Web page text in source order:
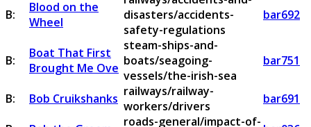
B:
Blood on the
Wheel
disasters/accidents-
safety-regulations
bar692
B:
Boat That First
Brought Me Ove
steam-ships-and-
boats/seagoing-
vessels/the-irish-sea
bar751
B: Bob Cruikshanks railways/railway-
workers/drivers
bar691
roads-general/impact-of-